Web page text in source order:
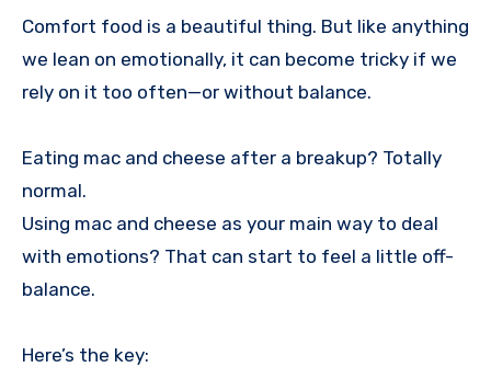
Comfort food is a beautiful thing. But like anything
we lean on emotionally, it can become tricky if we
rely on it too often—or without balance.
Eating mac and cheese after a breakup? Totally
normal.
Using mac and cheese as your main way to deal
with emotions? That can start to feel a little off-
balance.
Here’s the key: